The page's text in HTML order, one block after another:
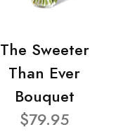
The Sweeter
Than Ever
Bouquet
$79.95